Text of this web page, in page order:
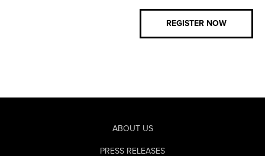
ABOUT US
PRESS RELEASES